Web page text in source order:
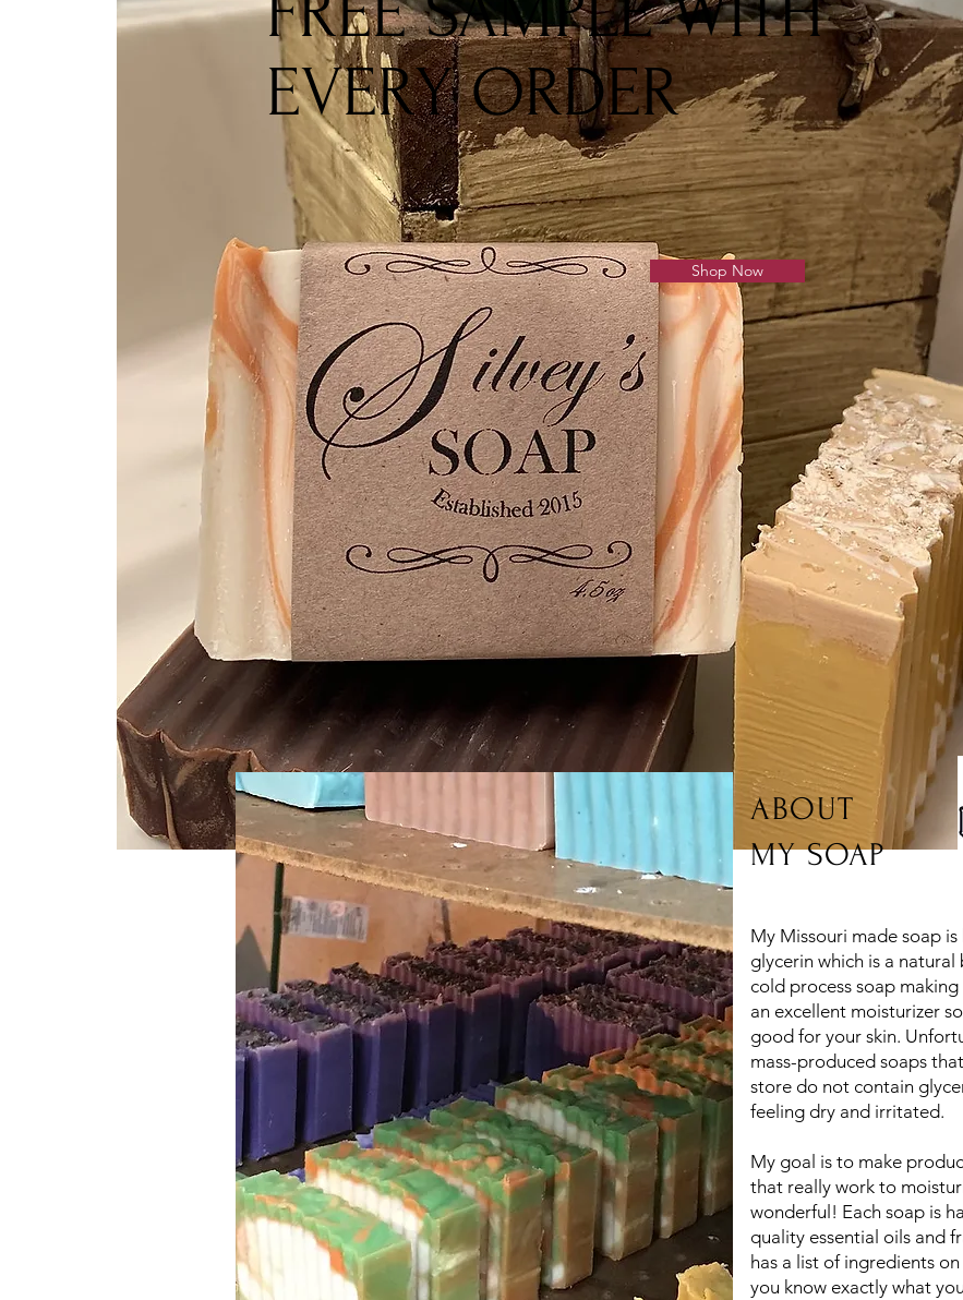
EVERY ORDER
Shop Now
ABOUT
MY SOAP
My Missouri made soap
glycerin which is a
cold process soap
an excellent moisturizer
good for your skin.
mass-produced soaps
store do not contain
feeling dry and irritated.
My goal is to make
that really work to
wonderful! Each soap is
quality essential oils and
has a list of ingredients
you know exactly what